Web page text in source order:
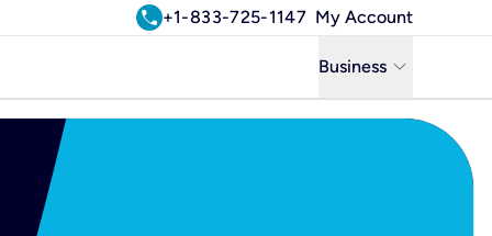
call+1-833-725-1147 My Account
Business keyboard_arrow_down
Business